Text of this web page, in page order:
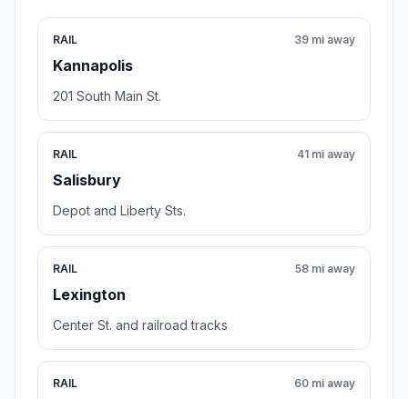
RAIL
Kannapolis
39 mi away
201 South Main St.
RAIL
Salisbury
41 mi away
Depot and Liberty Sts.
RAIL
Lexington
58 mi away
Center St. and railroad tracks
RAIL 60 mi away